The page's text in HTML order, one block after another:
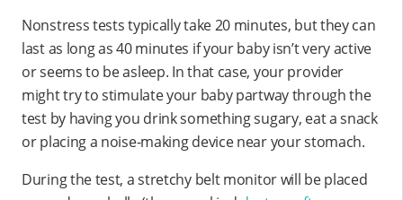
Nonstress tests typically take 20 minutes, but they can
last as long as 40 minutes if your baby isn’t very active
or seems to be asleep. In that case, your provider
might try to stimulate your baby partway through the
test by having you drink something sugary, eat a snack
or placing a noise-making device near your stomach.
During the test, a stretchy belt monitor will be placed